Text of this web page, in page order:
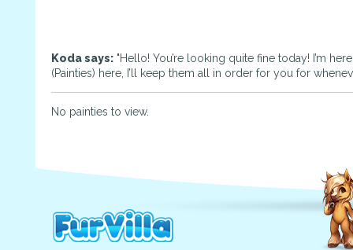
Koda says: "Hello! You’re looking quite fine today! I’m
(Painties) here, I’ll keep them all in order for you for
No painties to view.